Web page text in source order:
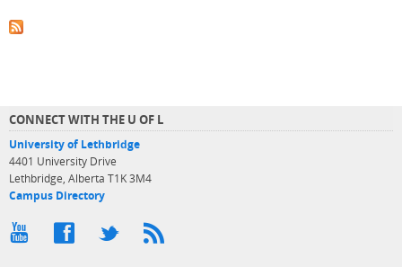
CONNECT WITH THE U OF L
University of Lethbridge
4401 University Drive
Lethbridge, Alberta T1K 3M4
Campus Directory